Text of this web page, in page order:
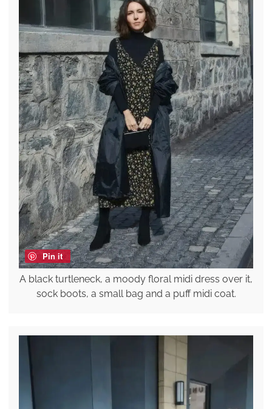
Pin it
A black turtleneck, a moody floral midi dress over it,
sock boots, a small bag and a puff midi coat.